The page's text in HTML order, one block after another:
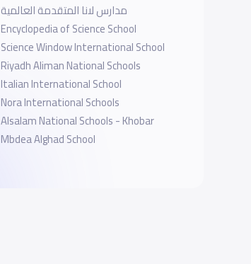
مدارس لانا المتقدمة العالمية
Encyclopedia of Science School
Science Window International School
Riyadh Aliman National Schools
Italian International School
Nora International Schools
Alsalam National Schools - Khobar
Mbdea Alghad School